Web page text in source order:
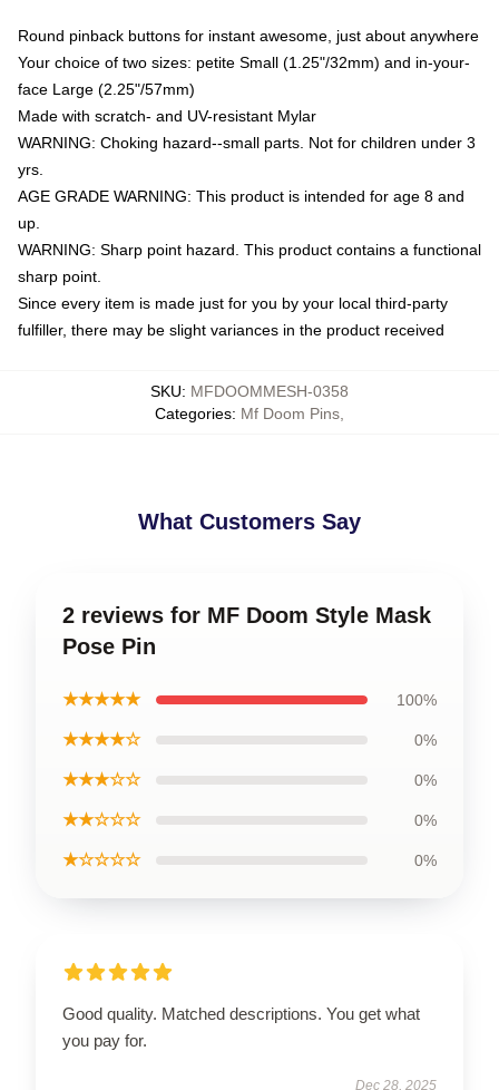
Round pinback buttons for instant awesome, just about anywhere
Your choice of two sizes: petite Small (1.25"/32mm) and in-your-
face Large (2.25"/57mm)
Made with scratch- and UV-resistant Mylar
WARNING: Choking hazard--small parts. Not for children under 3
yrs.
AGE GRADE WARNING: This product is intended for age 8 and
up.
WARNING: Sharp point hazard. This product contains a functional
sharp point.
Since every item is made just for you by your local third-party
fulfiller, there may be slight variances in the product received
SKU: MFDOOMMESH-0358
Categories: Mf Doom Pins
What Customers Say
2 reviews for MF Doom Style Mask
Pose Pin
★★★★★ 100%
★★★★☆ 0%
★★★☆☆ 0%
★★☆☆☆ 0%
★☆☆☆☆ 0%
Good quality. Matched descriptions. You get what
you pay for.
Dec 28, 2025